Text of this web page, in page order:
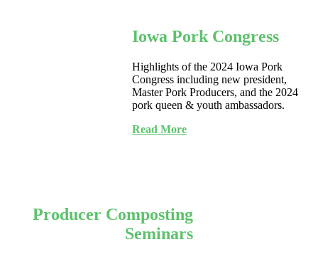
Iowa Pork Congress
Highlights of the 2024 Iowa Pork
Congress including new president,
Master Pork Producers, and the 2024
pork queen & youth ambassadors.
Read More
Producer Composting
Seminars